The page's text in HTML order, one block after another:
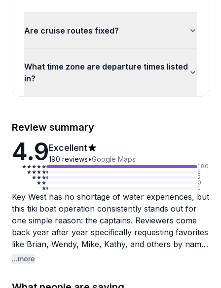
Are cruise routes fixed?
What time zone are departure times listed
in?
Review summary
4.9Excellent
190 reviews•Google Maps
180
2
2
0
1
Key West has no shortage of water experiences, but
this tiki boat operation consistently stands out for
one simple reason: the captains. Reviewers come
back year after year specifically requesting favorites
like Brian, Wendy, Mike, Kathy, and others by name,
which says a lot about the personal connections
...more